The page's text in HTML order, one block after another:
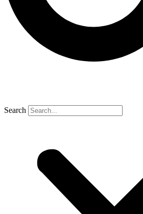
Search